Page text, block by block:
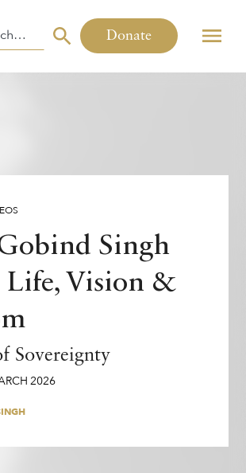
Donate
Singh
Life, Vision &
Sovereignty
2026